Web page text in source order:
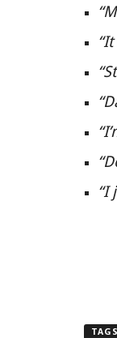
“I
TAGS